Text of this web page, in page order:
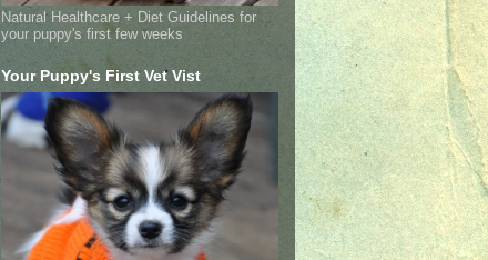
Natural Healthcare + Diet Guidelines for
your puppy's first few weeks
Your Puppy's First Vet Vist